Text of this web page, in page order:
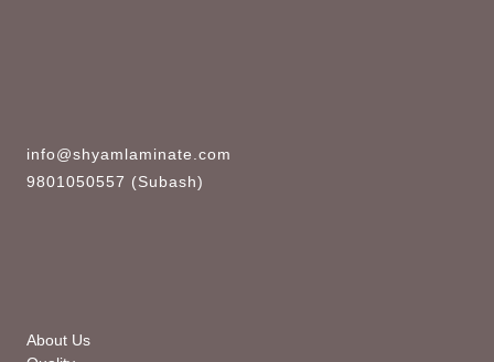
info@shyamlaminate.com
9801050557 (Subash)
About Us